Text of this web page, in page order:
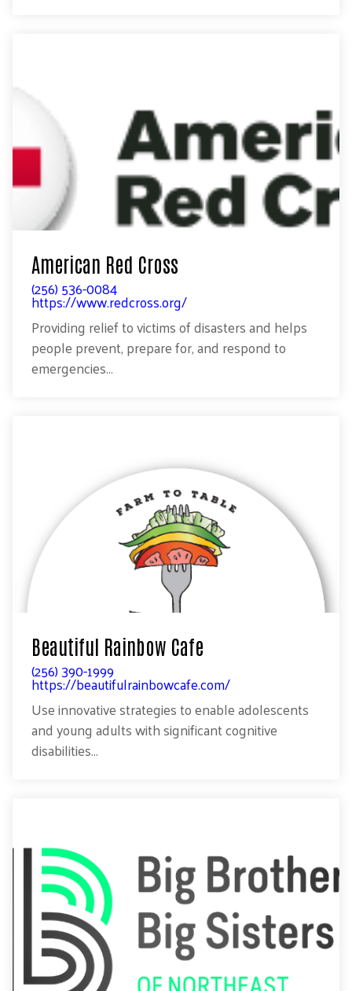
American Red Cross
(256) 536-0084
https://www.redcross.org/
Providing relief to victims of disasters and helps
people prevent, prepare for, and respond to
emergencies...
Beautiful Rainbow Cafe
(256) 390-1999
https://beautifulrainbowcafe.com/
Use innovative strategies to enable adolescents
and young adults with significant cognitive
disabilities...